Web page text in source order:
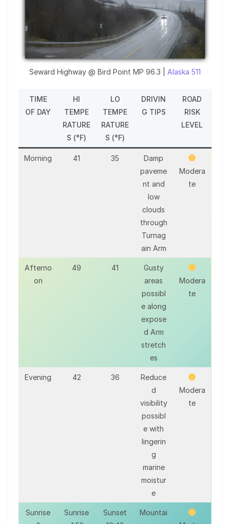
Seward Highway @ Bird Point MP 96.3 | Alaska 511
TIME
OF DAY
HI
TEMPE
RATURE
S (°F)
LO
TEMPE
RATURE
S (°F)
DRIVIN
G TIPS
ROAD
RISK
LEVEL
Morning 41 35
Damp
paveme
nt and
low
clouds
through
Turnag
ain Arm
Modera
te
Afterno
on
49 41
Gusty
areas
possibl
e along
expose
d Arm
stretch
es
Modera
te
Evening 42 36
Reduce
d
visibility
possibl
e with
lingerin
g
marine
moistur
e
Modera
te
Sunrise
Sunrise
Sunset
Mountai